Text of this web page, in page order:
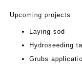
Upcoming projects
Laying sod
Hydroseeding
Grubs